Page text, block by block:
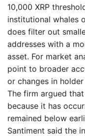
10,000 XRP
institutional whales
does filter out
addresses with a
asset. For market
point to broader
or changes in
The firm argued
because it has
remained below
Santiment said the